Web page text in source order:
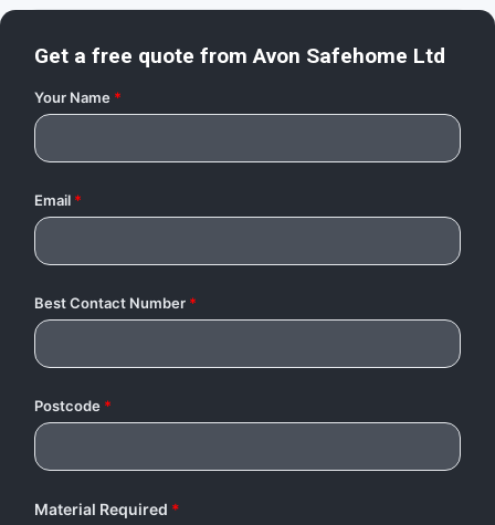
Get a free quote fromAvon Safehome Ltd
Your Name *
Email *
Best Contact Number *
Postcode *
Material Required *